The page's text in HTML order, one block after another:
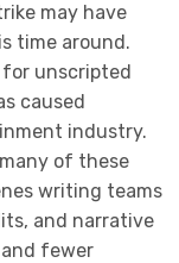
may have
time around.
unscripted
caused
industry.
of these
writing teams
and narrative
fewer